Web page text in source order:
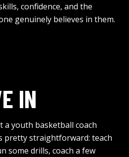
confidence, and the
genuinely believes in them.
IN
a youth basketball coach
pretty straightforward: teach
some drills, coach a few